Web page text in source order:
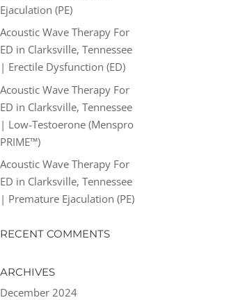
Ejaculation (PE)
Acoustic Wave Therapy For
ED in Clarksville, Tennessee
| Erectile Dysfunction (ED)
Acoustic Wave Therapy For
ED in Clarksville, Tennessee
| Low-Testoerone (Menspro
PRIME™)
Acoustic Wave Therapy For
ED in Clarksville, Tennessee
| Premature Ejaculation (PE)
RECENT COMMENTS
ARCHIVES
December 2024